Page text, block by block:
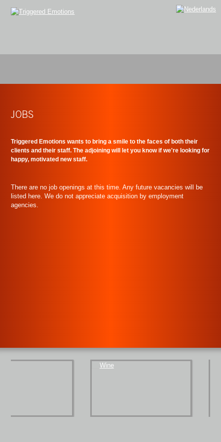
JOBS
Triggered Emotions wants to bring a smile to the faces of both their
clients and their staff. The adjoining will let you know if we're looking for
happy, motivated new staff.
There are no job openings at this time. Any future vacancies will be
listed here. We do not appreciate acquisition by employment
agencies.